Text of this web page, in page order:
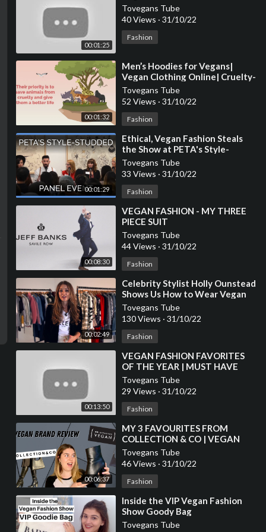
00:01:25
Tovegans Tube
40 Views · 31/10/22
Fashion
00:01:32
⁣Men’s Hoodies for Vegans|
Vegan Clothing Online| Cruelty-
free Fashion
Tovegans Tube
52 Views · 31/10/22
Fashion
00:01:29
⁣Ethical, Vegan Fashion Steals
the Show at PETA's Style-
Studded Panel Event
Tovegans Tube
33 Views · 31/10/22
Fashion
00:08:30
⁣VEGAN FASHION - MY THREE
PIECE SUIT
Tovegans Tube
44 Views · 31/10/22
Fashion
00:02:49
⁣Celebrity Stylist Holly Ounstead
Shows Us How to Wear Vegan
Fashion
Tovegans Tube
130 Views · 31/10/22
Fashion
00:13:50
⁣VEGAN FASHION FAVORITES
OF THE YEAR | MUST HAVE
ITEMS
Tovegans Tube
29 Views · 31/10/22
Fashion
00:06:37
⁣MY 3 FAVOURITES FROM
COLLECTION & CO | VEGAN
FASHION BRAND REVIEW
Tovegans Tube
46 Views · 31/10/22
Fashion
⁣Inside the VIP Vegan Fashion
Show Goody Bag
Tovegans Tube